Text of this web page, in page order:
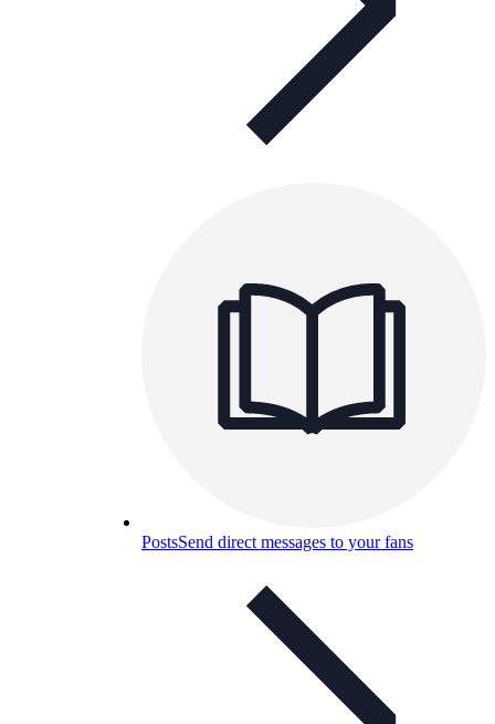
PostsSend direct messages to your fans